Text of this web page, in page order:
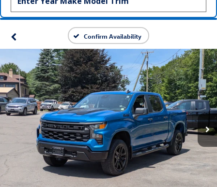
Confirm Availability